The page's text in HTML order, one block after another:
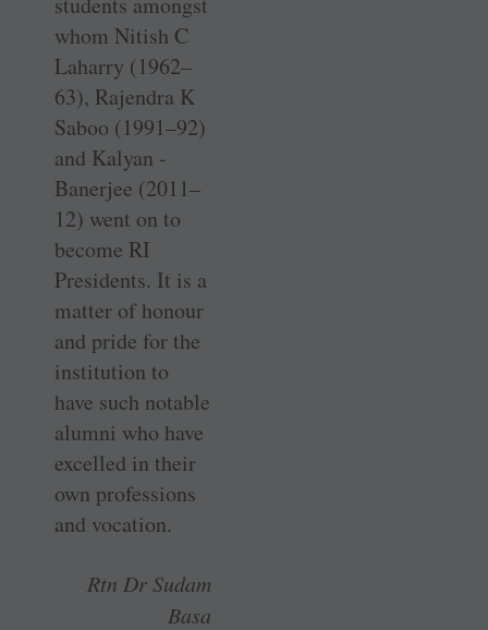
whom Nitish C
Laharry ­(1962–
63), Rajendra K
Saboo (1991–92)
and Kalyan ­
Banerjee (2011–
12) went on to
become RI
Presidents. It is a
­matter of honour
and pride for the
­institution to
have such ­notable
alumni who have
excelled in their
own ­professions
and vocation.
Rtn Dr Sudam
Basa